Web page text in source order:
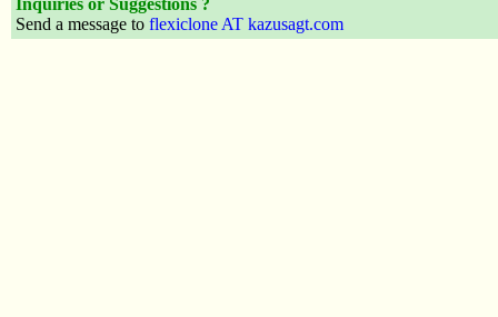
Inquiries or Suggestions ?
Send a message to flexiclone AT kazusagt.com